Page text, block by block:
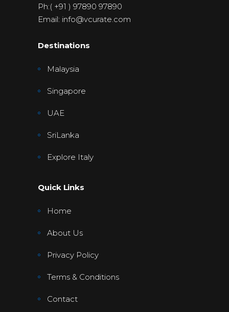
Ph:( +91 ) 97890 97890
Email: info@vcurate.com
Destinations
Malaysia
Singapore
UAE
SriLanka
Explore Italy
Quick Links
Home
About Us
Privacy Policy
Terms & Conditions
Contact